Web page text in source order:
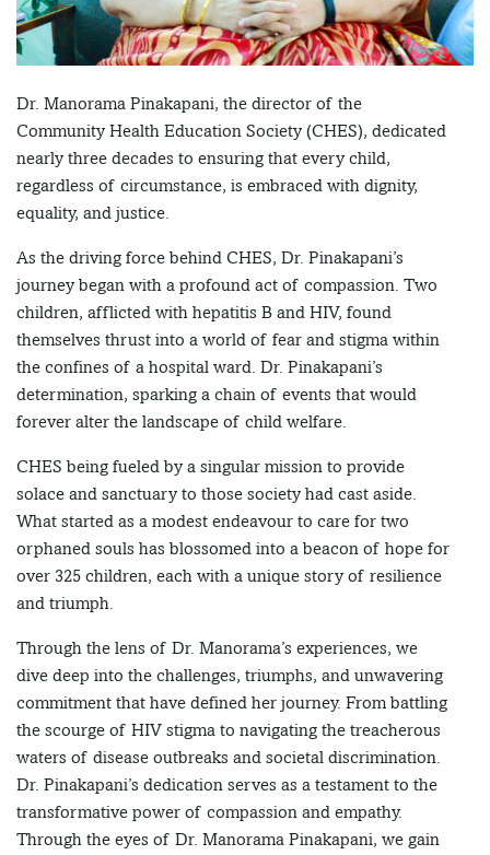
Dr. Manorama Pinakapani, the director of the
Community Health Education Society (CHES), dedicated
nearly three decades to ensuring that every child,
regardless of circumstance, is embraced with dignity,
equality, and justice.
As the driving force behind CHES, Dr. Pinakapani’s
journey began with a profound act of compassion. Two
children, afflicted with hepatitis B and HIV, found
themselves thrust into a world of fear and stigma within
the confines of a hospital ward. Dr. Pinakapani’s
determination, sparking a chain of events that would
forever alter the landscape of child welfare.
CHES being fueled by a singular mission to provide
solace and sanctuary to those society had cast aside.
What started as a modest endeavour to care for two
orphaned souls has blossomed into a beacon of hope for
over 325 children, each with a unique story of resilience
and triumph.
Through the lens of Dr. Manorama’s experiences, we
dive deep into the challenges, triumphs, and unwavering
commitment that have defined her journey. From battling
the scourge of HIV stigma to navigating the treacherous
waters of disease outbreaks and societal discrimination.
Dr. Pinakapani’s dedication serves as a testament to the
transformative power of compassion and empathy.
Through the eyes of Dr. Manorama Pinakapani, we gain